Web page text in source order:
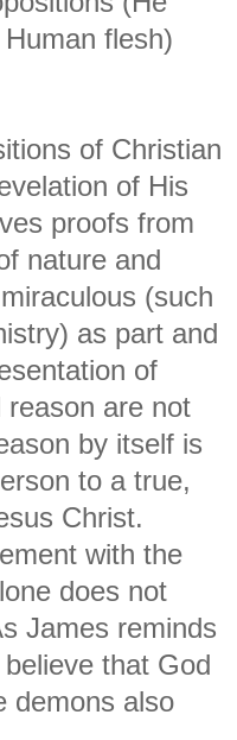
flesh)
of Christian
of His
proofs from
nature and
(such
as part and
of
reason are not
by itself is
to a true,
Christ.
with the
does not
James reminds
believe that God
demons also